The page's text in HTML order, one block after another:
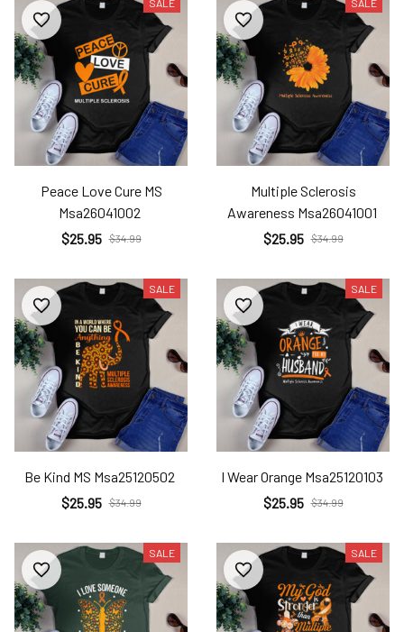
SALE
Peace Love Cure MS
Msa26041002
$25.95 $34.99
SALE
Multiple Sclerosis
Awareness Msa26041001
$25.95 $34.99
SALE
Be Kind MS Msa25120502
$25.95 $34.99
SALE
I Wear Orange Msa25120103
$25.95 $34.99
SALE SALE